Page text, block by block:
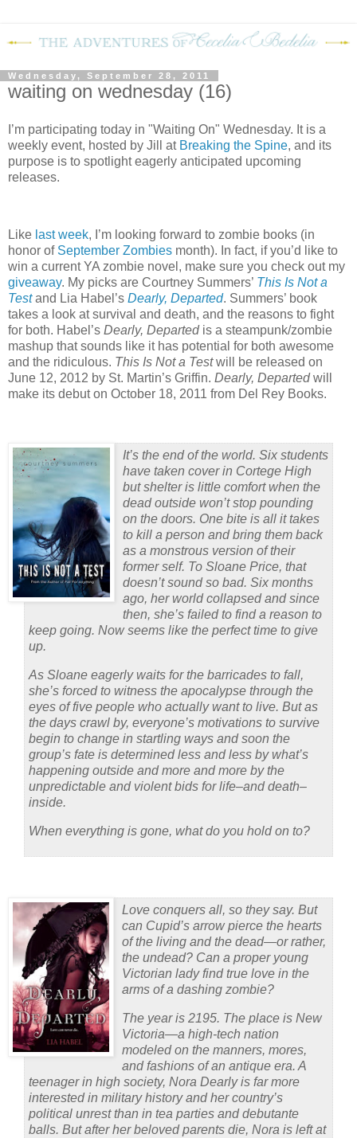
Wednesday, September 28, 2011
waiting on wednesday (16)
I’m participating today in "Waiting On" Wednesday. It is a
weekly event, hosted by Jill at Breaking the Spine, and its
purpose is to spotlight eagerly anticipated upcoming
releases.
Like last week, I’m looking forward to zombie books (in
honor of September Zombies month). In fact, if you’d like to
win a current YA zombie novel, make sure you check out my
giveaway. My picks are Courtney Summers’ This Is Not a
Testand Lia Habel’s Dearly, Departed. Summers’ book
takes a look at survival and death, and the reasons to fight
for both. Habel’s Dearly, Departedis a steampunk/zombie
mashup that sounds like it has potential for both awesome
and the ridiculous. This Is Not a Testwill be released on
June 12, 2012 by St. Martin’s Griffin. Dearly, Departedwill
make its debut on October 18, 2011 from Del Rey Books.
It’s the end of the world. Six students
have taken cover in Cortege High
but shelter is little comfort when the
dead outside won’t stop pounding
on the doors. One bite is all it takes
to kill a person and bring them back
as a monstrous version of their
former self. To Sloane Price, that
doesn’t sound so bad. Six months
ago, her world collapsed and since
then, she’s failed to find a reason to
keep going. Now seems like the perfect time to give
up.
As Sloane eagerly waits for the barricades to fall,
she’s forced to witness the apocalypse through the
eyes of five people who actually want to live. But as
the days crawl by, everyone’s motivations to survive
begin to change in startling ways and soon the
group’s fate is determined less and less by what’s
happening outside and more and more by the
unpredictable and violent bids for life–and death–
inside.
When everything is gone, what do you hold on to?
Love conquers all, so they say. But
can Cupid’s arrow pierce the hearts
of the living andthe dead—or rather,
the undead? Can a proper young
Victorian lady find true love in the
arms of a dashing zombie?
The year is 2195. The place is New
Victoria—a high-tech nation
modeled on the manners, mores,
and fashions of an antique era. A
teenager in high society, Nora Dearly is far more
interested in military history and her country’s
political unrest than in tea parties and debutante
balls. But after her beloved parents die, Nora is left at